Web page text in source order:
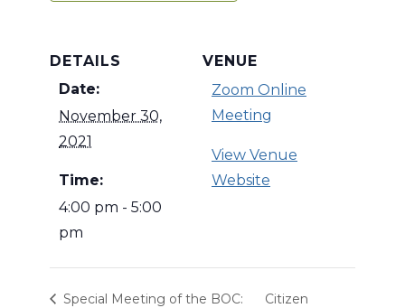
DETAILS
Date:
November 30,
2021
Time:
4:00 pm - 5:00
pm
VENUE
Zoom Online
Meeting
View Venue
Website
Special Meeting of the BOC:
Citizen